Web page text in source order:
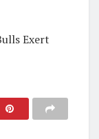
Exert